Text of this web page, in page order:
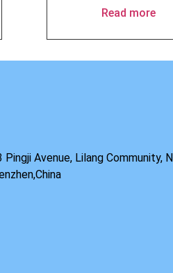
Read more
Avenue, Lilang Community,